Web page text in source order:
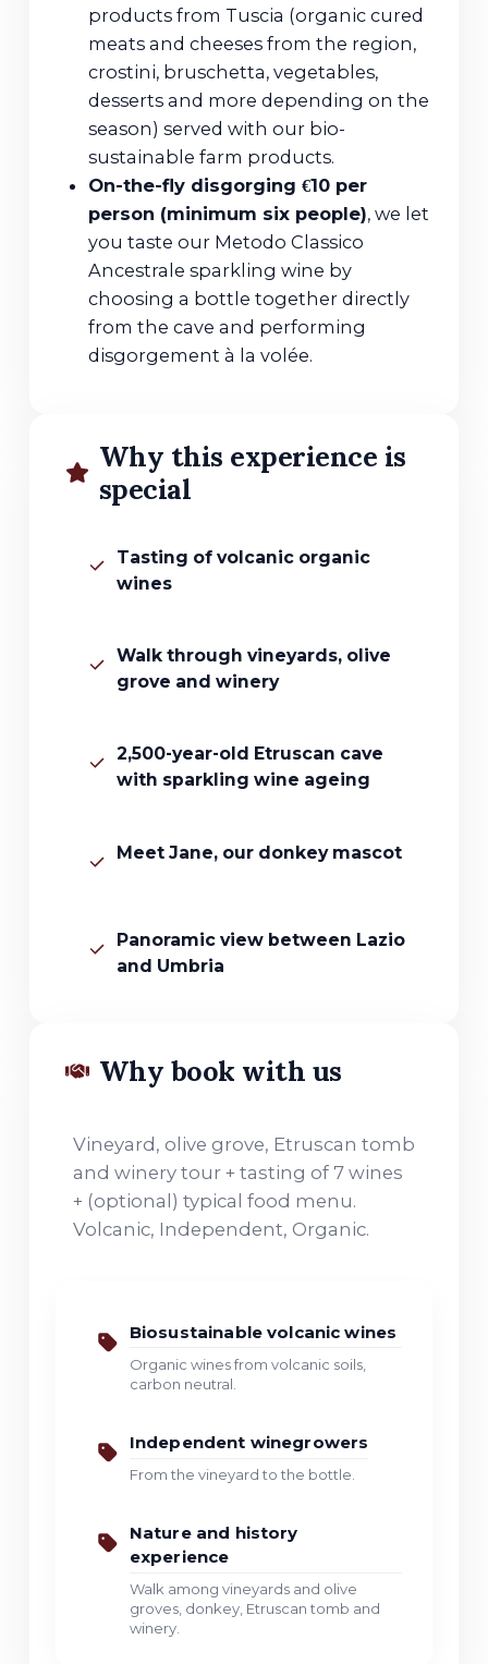
Why book with us
Vineyard, olive grove, Etruscan tomb
and winery tour + tasting of 7 wines
+ (optional) typical food menu.
Volcanic, Independent, Organic.
Biosustainable volcanic wines
Organic wines from volcanic soils,
carbon neutral.
Independent winegrowers
From the vineyard to the bottle.
Nature and history
experience
Walk among vineyards and olive
groves, donkey, Etruscan tomb and
winery.
products from Tuscia (organic cured
meats and cheeses from the region,
crostini, bruschetta, vegetables,
desserts and more depending on the
season) served with our bio-
sustainable farm products.
On-the-fly disgorging €10 per
person (minimum six people), we let
you taste our Metodo Classico
Ancestrale sparkling wine by
choosing a bottle together directly
from the cave and performing
disgorgement à la volée.
Why this experience is
special
Tasting of volcanic organic
wines
Walk through vineyards, olive
grove and winery
2,500-year-old Etruscan cave
with sparkling wine ageing
Meet Jane, our donkey mascot
Panoramic view between Lazio
and Umbria